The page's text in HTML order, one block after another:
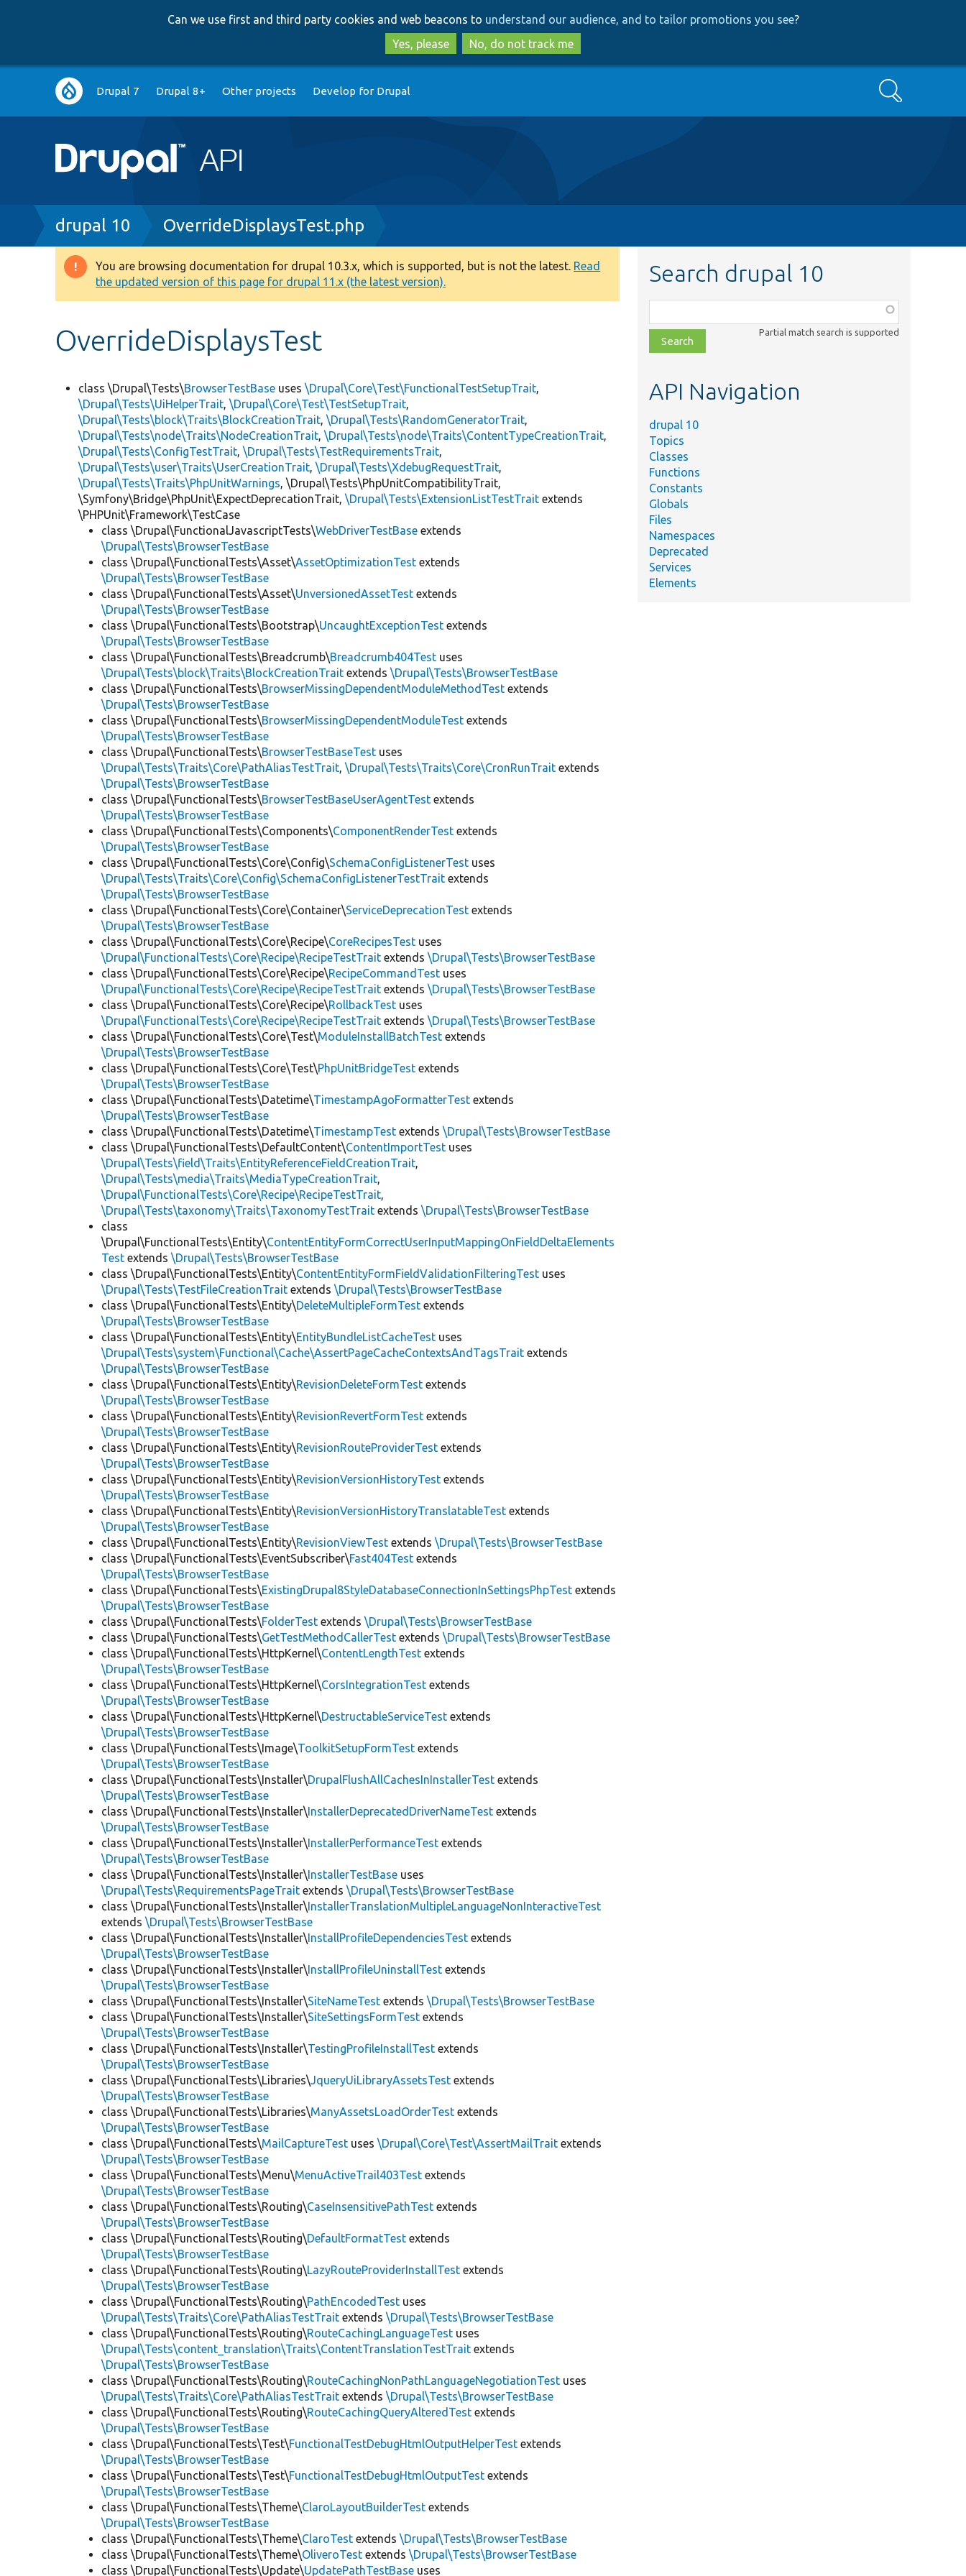
to
main
content
to
search
Can we use first and third party cookies and web beacons to understand our audience, and to tailor promotions you see?
Yes, please
No, do not track me
Main
navigation
Drupal 7 Drupal 8+ Other projects Develop for Drupal Search
Breadcrumb
drupal 10 OverrideDisplaysTest.php
Warning
message
You are browsing documentation for drupal 10.3.x, which is supported, but is not the latest. Read
the updated version of this page for drupal 11.x (the latest version).
OverrideDisplaysTest
class \Drupal\Tests\BrowserTestBase uses\Drupal\Core\Test\FunctionalTestSetupTrait,
\Drupal\Tests\UiHelperTrait,\Drupal\Core\Test\TestSetupTrait,
\Drupal\Tests\block\Traits\BlockCreationTrait,\Drupal\Tests\RandomGeneratorTrait,
\Drupal\Tests\node\Traits\NodeCreationTrait,\Drupal\Tests\node\Traits\ContentTypeCreationTrait,
\Drupal\Tests\ConfigTestTrait,\Drupal\Tests\TestRequirementsTrait,
\Drupal\Tests\user\Traits\UserCreationTrait,\Drupal\Tests\XdebugRequestTrait,
\Drupal\Tests\Traits\PhpUnitWarnings, \Drupal\Tests\PhpUnitCompatibilityTrait,
\Symfony\Bridge\PhpUnit\ExpectDeprecationTrait,\Drupal\Tests\ExtensionListTestTrait extends
\PHPUnit\Framework\TestCase
class \Drupal\FunctionalJavascriptTests\WebDriverTestBase extends
\Drupal\Tests\BrowserTestBase
class \Drupal\FunctionalTests\Asset\AssetOptimizationTest extends
\Drupal\Tests\BrowserTestBase
class \Drupal\FunctionalTests\Asset\UnversionedAssetTest extends
\Drupal\Tests\BrowserTestBase
class \Drupal\FunctionalTests\Bootstrap\UncaughtExceptionTest extends
\Drupal\Tests\BrowserTestBase
class \Drupal\FunctionalTests\Breadcrumb\Breadcrumb404Test uses
\Drupal\Tests\block\Traits\BlockCreationTrait extends\Drupal\Tests\BrowserTestBase
class \Drupal\FunctionalTests\BrowserMissingDependentModuleMethodTest extends
\Drupal\Tests\BrowserTestBase
class \Drupal\FunctionalTests\BrowserMissingDependentModuleTest extends
\Drupal\Tests\BrowserTestBase
class \Drupal\FunctionalTests\BrowserTestBaseTest uses
\Drupal\Tests\Traits\Core\PathAliasTestTrait,\Drupal\Tests\Traits\Core\CronRunTrait extends
\Drupal\Tests\BrowserTestBase
class \Drupal\FunctionalTests\BrowserTestBaseUserAgentTest extends
\Drupal\Tests\BrowserTestBase
class \Drupal\FunctionalTests\Components\ComponentRenderTest extends
\Drupal\Tests\BrowserTestBase
class \Drupal\FunctionalTests\Core\Config\SchemaConfigListenerTest uses
\Drupal\Tests\Traits\Core\Config\SchemaConfigListenerTestTrait extends
\Drupal\Tests\BrowserTestBase
class \Drupal\FunctionalTests\Core\Container\ServiceDeprecationTest extends
\Drupal\Tests\BrowserTestBase
class \Drupal\FunctionalTests\Core\Recipe\CoreRecipesTest uses
\Drupal\FunctionalTests\Core\Recipe\RecipeTestTrait extends\Drupal\Tests\BrowserTestBase
class \Drupal\FunctionalTests\Core\Recipe\RecipeCommandTest uses
\Drupal\FunctionalTests\Core\Recipe\RecipeTestTrait extends\Drupal\Tests\BrowserTestBase
class \Drupal\FunctionalTests\Core\Recipe\RollbackTest uses
\Drupal\FunctionalTests\Core\Recipe\RecipeTestTrait extends\Drupal\Tests\BrowserTestBase
class \Drupal\FunctionalTests\Core\Test\ModuleInstallBatchTest extends
\Drupal\Tests\BrowserTestBase
class \Drupal\FunctionalTests\Core\Test\PhpUnitBridgeTest extends
\Drupal\Tests\BrowserTestBase
class \Drupal\FunctionalTests\Datetime\TimestampAgoFormatterTest extends
\Drupal\Tests\BrowserTestBase
class \Drupal\FunctionalTests\Datetime\TimestampTest extends\Drupal\Tests\BrowserTestBase
class \Drupal\FunctionalTests\DefaultContent\ContentImportTest uses
\Drupal\Tests\field\Traits\EntityReferenceFieldCreationTrait,
\Drupal\Tests\media\Traits\MediaTypeCreationTrait,
\Drupal\FunctionalTests\Core\Recipe\RecipeTestTrait,
\Drupal\Tests\taxonomy\Traits\TaxonomyTestTrait extends\Drupal\Tests\BrowserTestBase
class
\Drupal\FunctionalTests\Entity\ContentEntityFormCorrectUserInputMappingOnFieldDeltaElements
Test extends\Drupal\Tests\BrowserTestBase
class \Drupal\FunctionalTests\Entity\ContentEntityFormFieldValidationFilteringTest uses
\Drupal\Tests\TestFileCreationTrait extends\Drupal\Tests\BrowserTestBase
class \Drupal\FunctionalTests\Entity\DeleteMultipleFormTest extends
\Drupal\Tests\BrowserTestBase
class \Drupal\FunctionalTests\Entity\EntityBundleListCacheTest uses
\Drupal\Tests\system\Functional\Cache\AssertPageCacheContextsAndTagsTrait extends
\Drupal\Tests\BrowserTestBase
class \Drupal\FunctionalTests\Entity\RevisionDeleteFormTest extends
\Drupal\Tests\BrowserTestBase
class \Drupal\FunctionalTests\Entity\RevisionRevertFormTest extends
\Drupal\Tests\BrowserTestBase
class \Drupal\FunctionalTests\Entity\RevisionRouteProviderTest extends
\Drupal\Tests\BrowserTestBase
class \Drupal\FunctionalTests\Entity\RevisionVersionHistoryTest extends
\Drupal\Tests\BrowserTestBase
class \Drupal\FunctionalTests\Entity\RevisionVersionHistoryTranslatableTest extends
\Drupal\Tests\BrowserTestBase
class \Drupal\FunctionalTests\Entity\RevisionViewTest extends\Drupal\Tests\BrowserTestBase
class \Drupal\FunctionalTests\EventSubscriber\Fast404Test extends
\Drupal\Tests\BrowserTestBase
class \Drupal\FunctionalTests\ExistingDrupal8StyleDatabaseConnectionInSettingsPhpTest extends
\Drupal\Tests\BrowserTestBase
class \Drupal\FunctionalTests\FolderTest extends\Drupal\Tests\BrowserTestBase
class \Drupal\FunctionalTests\GetTestMethodCallerTest extends\Drupal\Tests\BrowserTestBase
class \Drupal\FunctionalTests\HttpKernel\ContentLengthTest extends
\Drupal\Tests\BrowserTestBase
class \Drupal\FunctionalTests\HttpKernel\CorsIntegrationTest extends
\Drupal\Tests\BrowserTestBase
class \Drupal\FunctionalTests\HttpKernel\DestructableServiceTest extends
\Drupal\Tests\BrowserTestBase
class \Drupal\FunctionalTests\Image\ToolkitSetupFormTest extends
\Drupal\Tests\BrowserTestBase
class \Drupal\FunctionalTests\Installer\DrupalFlushAllCachesInInstallerTest extends
\Drupal\Tests\BrowserTestBase
class \Drupal\FunctionalTests\Installer\InstallerDeprecatedDriverNameTest extends
\Drupal\Tests\BrowserTestBase
class \Drupal\FunctionalTests\Installer\InstallerPerformanceTest extends
\Drupal\Tests\BrowserTestBase
class \Drupal\FunctionalTests\Installer\InstallerTestBase uses
\Drupal\Tests\RequirementsPageTrait extends\Drupal\Tests\BrowserTestBase
class \Drupal\FunctionalTests\Installer\InstallerTranslationMultipleLanguageNonInteractiveTest
extends\Drupal\Tests\BrowserTestBase
class \Drupal\FunctionalTests\Installer\InstallProfileDependenciesTest extends
\Drupal\Tests\BrowserTestBase
class \Drupal\FunctionalTests\Installer\InstallProfileUninstallTest extends
\Drupal\Tests\BrowserTestBase
class \Drupal\FunctionalTests\Installer\SiteNameTest extends\Drupal\Tests\BrowserTestBase
class \Drupal\FunctionalTests\Installer\SiteSettingsFormTest extends
\Drupal\Tests\BrowserTestBase
class \Drupal\FunctionalTests\Installer\TestingProfileInstallTest extends
\Drupal\Tests\BrowserTestBase
class \Drupal\FunctionalTests\Libraries\JqueryUiLibraryAssetsTest extends
\Drupal\Tests\BrowserTestBase
class \Drupal\FunctionalTests\Libraries\ManyAssetsLoadOrderTest extends
\Drupal\Tests\BrowserTestBase
class \Drupal\FunctionalTests\MailCaptureTest uses\Drupal\Core\Test\AssertMailTrait extends
\Drupal\Tests\BrowserTestBase
class \Drupal\FunctionalTests\Menu\MenuActiveTrail403Test extends
\Drupal\Tests\BrowserTestBase
class \Drupal\FunctionalTests\Routing\CaseInsensitivePathTest extends
\Drupal\Tests\BrowserTestBase
class \Drupal\FunctionalTests\Routing\DefaultFormatTest extends
\Drupal\Tests\BrowserTestBase
class \Drupal\FunctionalTests\Routing\LazyRouteProviderInstallTest extends
\Drupal\Tests\BrowserTestBase
class \Drupal\FunctionalTests\Routing\PathEncodedTest uses
\Drupal\Tests\Traits\Core\PathAliasTestTrait extends\Drupal\Tests\BrowserTestBase
class \Drupal\FunctionalTests\Routing\RouteCachingLanguageTest uses
\Drupal\Tests\content_translation\Traits\ContentTranslationTestTrait extends
\Drupal\Tests\BrowserTestBase
class \Drupal\FunctionalTests\Routing\RouteCachingNonPathLanguageNegotiationTest uses
\Drupal\Tests\Traits\Core\PathAliasTestTrait extends\Drupal\Tests\BrowserTestBase
class \Drupal\FunctionalTests\Routing\RouteCachingQueryAlteredTest extends
\Drupal\Tests\BrowserTestBase
class \Drupal\FunctionalTests\Test\FunctionalTestDebugHtmlOutputHelperTest extends
\Drupal\Tests\BrowserTestBase
class \Drupal\FunctionalTests\Test\FunctionalTestDebugHtmlOutputTest extends
\Drupal\Tests\BrowserTestBase
class \Drupal\FunctionalTests\Theme\ClaroLayoutBuilderTest extends
\Drupal\Tests\BrowserTestBase
class \Drupal\FunctionalTests\Theme\ClaroTest extends\Drupal\Tests\BrowserTestBase
class \Drupal\FunctionalTests\Theme\OliveroTest extends\Drupal\Tests\BrowserTestBase
class \Drupal\FunctionalTests\Update\UpdatePathTestBase uses
Search drupal 10
class,
file,
topic,
Partial match search is supported
API Navigation
drupal 10
Topics
Classes
Functions
Constants
Globals
Files
Namespaces
Deprecated
Services
Elements